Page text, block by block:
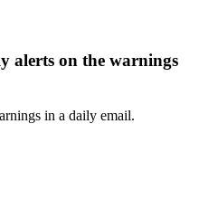
alerts on the warnings
in a daily email.